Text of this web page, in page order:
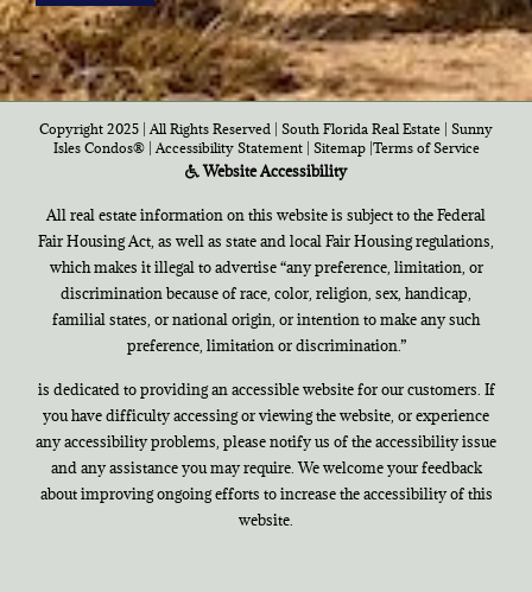
Copyright 2025 | All Rights Reserved | South Florida Real Estate | Sunny
Isles Condos®|Accessibility Statement| Sitemap| Terms of Service
Website Accessibility
All real estate information on this website is subject to the Federal
Fair Housing Act, as well as state and local Fair Housing regulations,
which makes it illegal to advertise “any preference, limitation, or
discrimination because of race, color, religion, sex, handicap,
familial states, or national origin, or intention to make any such
preference, limitation or discrimination.”
is dedicated to providing an accessible website for our customers. If
you have difficulty accessing or viewing the website, or experience
any accessibility problems, please notify us of the accessibility issue
and any assistance you may require. We welcome your feedback
about improving ongoing efforts to increase the accessibility of this
website.